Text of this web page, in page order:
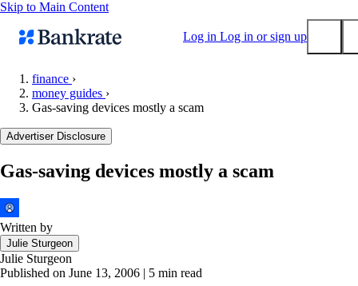
Skip to Main Content
Log in Log in or sign up
Mortgage rates
Balance transfer credit cards
Mortgage calculator
Loan calculator
CD calculator
finance ›
money guides ›
Gas-saving devices mostly a scam
Advertiser Disclosure
Gas-saving devices mostly a scam
Written by
Julie Sturgeon
Julie Sturgeon
Published on June 13, 2006 | 5 min read